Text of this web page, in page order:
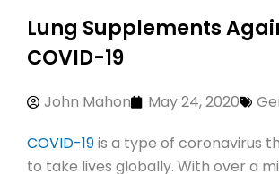
Lung Supplements
COVID-19
John Mahon May 24, 2020
COVID-19is a type of coronavirus
to take lives globally. With over a